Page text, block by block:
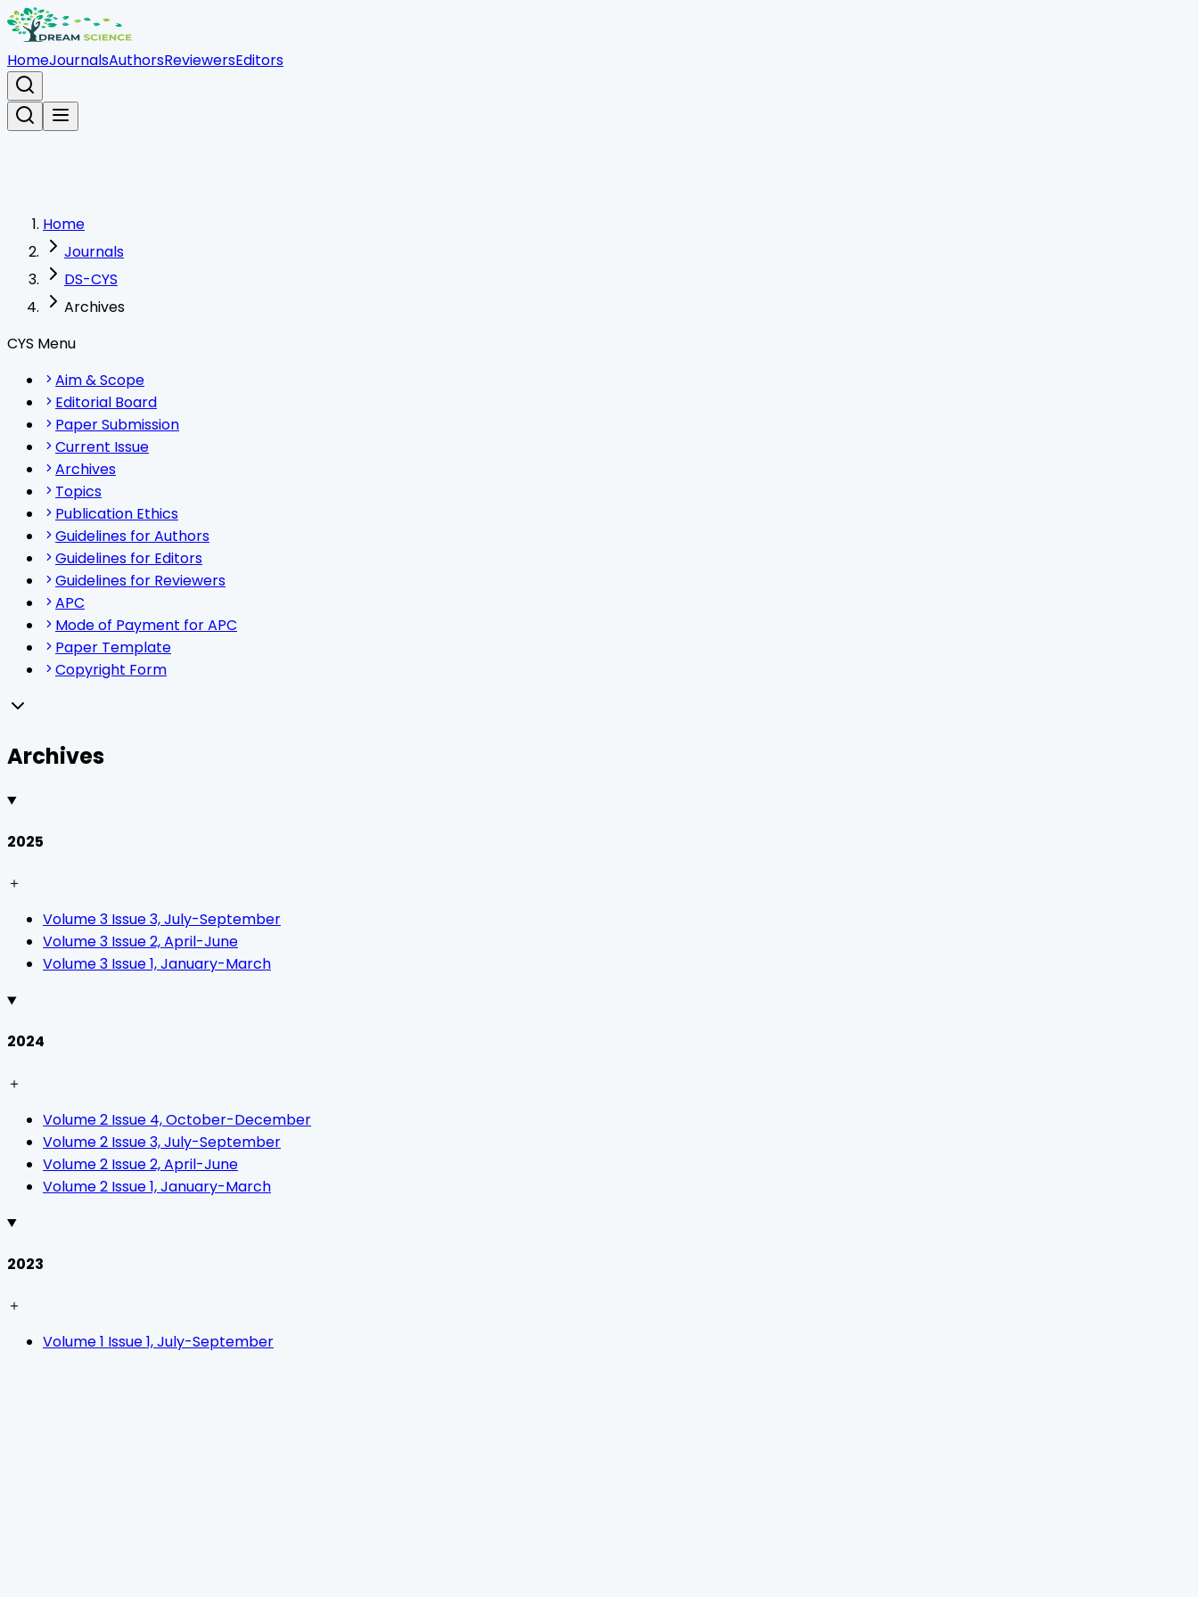
HomeJournalsAuthorsReviewersEditors
Home
Journals
DS-CYS
Archives
CYS Menu
Aim & Scope
Editorial Board
Paper Submission
Current Issue
Archives
Topics
Publication Ethics
Guidelines for Authors
Guidelines for Editors
Guidelines for Reviewers
APC
Mode of Payment for APC
Paper Template
Copyright Form
Archives
2025
＋
Volume 3 Issue 3, July-September
Volume 3 Issue 2, April-June
Volume 3 Issue 1, January-March
2024
＋
Volume 2 Issue 4, October-December
Volume 2 Issue 3, July-September
Volume 2 Issue 2, April-June
Volume 2 Issue 1, January-March
2023
＋
Volume 1 Issue 1, July-September